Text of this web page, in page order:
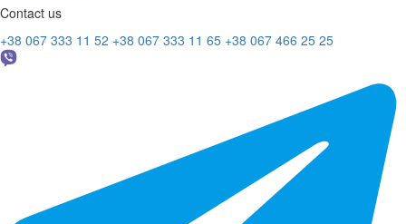
Contact us
+38 067 333 11 52 +38 067 333 11 65 +38 067 466 25 25